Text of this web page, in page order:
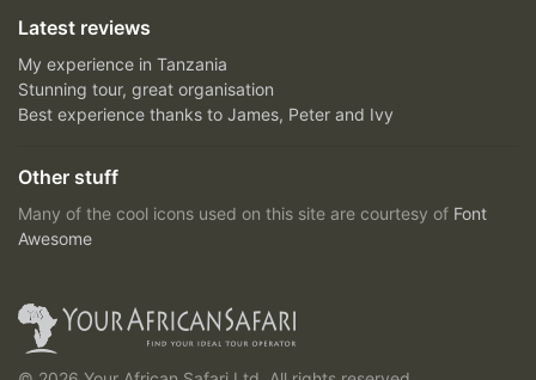
Latest reviews
My experience in Tanzania
Stunning tour, great organisation
Best experience thanks to James, Peter and Ivy
Other stuff
Many of the cool icons used on this site are courtesy of Font
Awesome